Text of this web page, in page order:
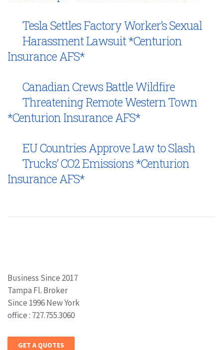
Tesla Settles Factory Worker’s Sexual
Harassment Lawsuit *Centurion
Insurance AFS*
Canadian Crews Battle Wildfire
Threatening Remote Western Town
*Centurion Insurance AFS*
EU Countries Approve Law to Slash
Trucks’ CO2 Emissions *Centurion
Insurance AFS*
Business Since 2017
Tampa Fl. Broker
Since 1996 New York
office : 727.755.3060
GET A QUOTES